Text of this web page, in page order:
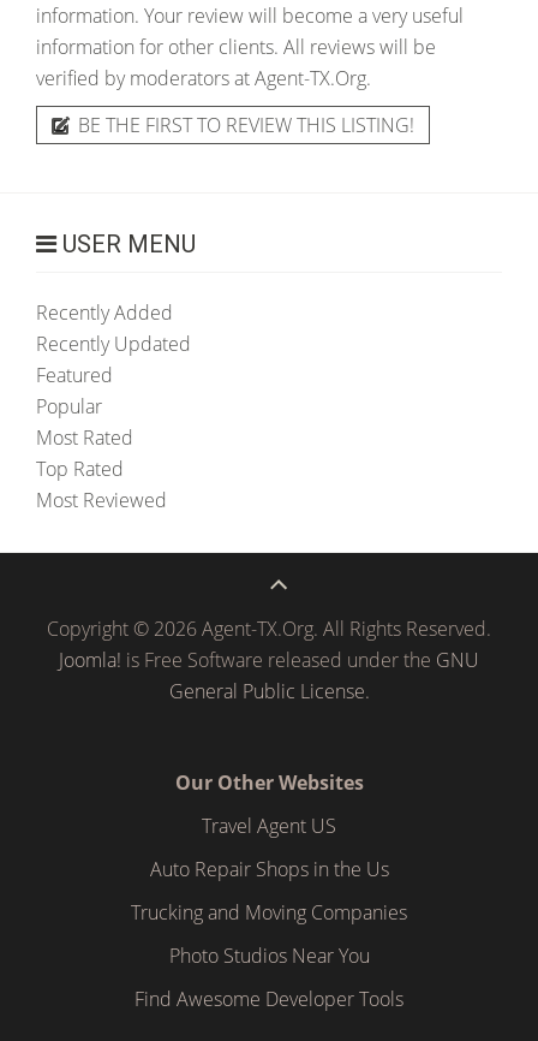
information. Your review will become a very useful
information for other clients. All reviews will be
verified by moderators at Agent-TX.Org.
BE THE FIRST TO REVIEW THIS LISTING!
USER MENU
Recently Added
Recently Updated
Featured
Popular
Most Rated
Top Rated
Most Reviewed
Copyright © 2026 Agent-TX.Org. All Rights Reserved.
Joomla! is Free Software released under the GNU
General Public License.
Our Other Websites
Travel Agent US
Auto Repair Shops in the Us
Trucking and Moving Companies
Photo Studios Near You
Find Awesome Developer Tools